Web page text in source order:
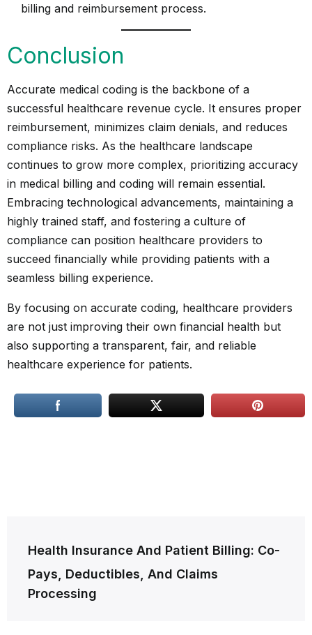
billing and reimbursement process.
Conclusion
Accurate medical coding is the backbone of a
successful healthcare revenue cycle. It ensures proper
reimbursement, minimizes claim denials, and reduces
compliance risks. As the healthcare landscape
continues to grow more complex, prioritizing accuracy
in medical billing and coding will remain essential.
Embracing technological advancements, maintaining a
highly trained staff, and fostering a culture of
compliance can position healthcare providers to
succeed financially while providing patients with a
seamless billing experience.
By focusing on accurate coding, healthcare providers
are not just improving their own financial health but
also supporting a transparent, fair, and reliable
healthcare experience for patients.
navigation
Health Insurance And Patient Billing: Co-
Pays, Deductibles, And Claims
Processing